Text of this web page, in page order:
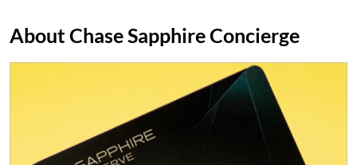
About Chase Sapphire Concierge